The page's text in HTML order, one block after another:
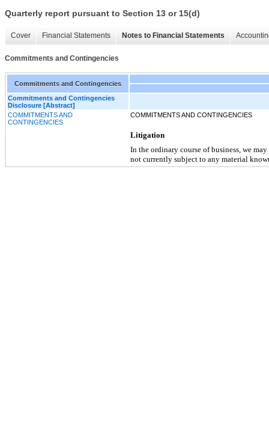
Quarterly report pursuant to Section 13 or 15(d)
Cover Financial Statements Notes to Financial Statements
Commitments and Contingencies
Commitments and Contingencies
Commitments and Contingencies
Disclosure [Abstract]
COMMITMENTS AND
CONTINGENCIES
COMMITMENTS AND CONTINGENCIES
Litigation
In the ordinary course of business, we
not currently subject to any material